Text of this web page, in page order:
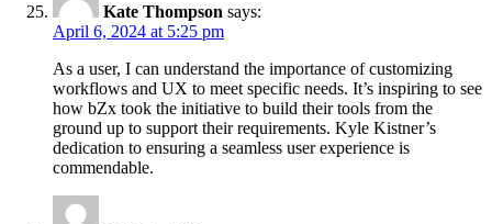
Kate Thompson says:
April 6, 2024 at 5:25 pm
As a user, I can understand the importance of customizing
workflows and UX to meet specific needs. It’s inspiring to see
how bZx took the initiative to build their tools from the
ground up to support their requirements. Kyle Kistner’s
dedication to ensuring a seamless user experience is
commendable.